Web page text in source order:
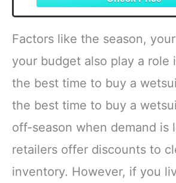
Factors like the season,
your budget also play a role
the best time to buy a
the best time to buy a
off-season when demand is
retailers offer discounts to
inventory. However, if you